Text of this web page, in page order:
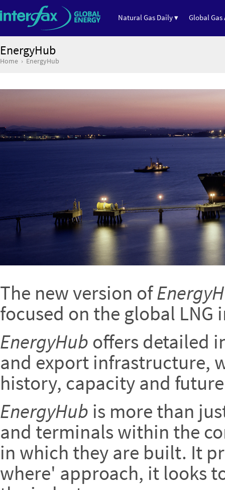
Natural Gas Daily ▾ Global
EnergyHub
Home EnergyHub
The new version of
focused on the global LNG
EnergyHub offers detailed
and export infrastructure,
history, capacity and
EnergyHub is more than
and terminals within the
in which they are built. It
where' approach, it looks